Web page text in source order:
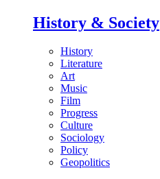
History & Society
History
Literature
Art
Music
Film
Progress
Culture
Sociology
Policy
Geopolitics